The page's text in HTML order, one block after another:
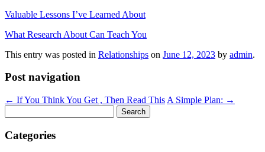
Valuable Lessons I’ve Learned About
What Research About Can Teach You
This entry was posted in Relationships on June 12, 2023 by admin.
Post navigation
← If You Think You Get , Then Read This A Simple Plan: →
for:
Categories